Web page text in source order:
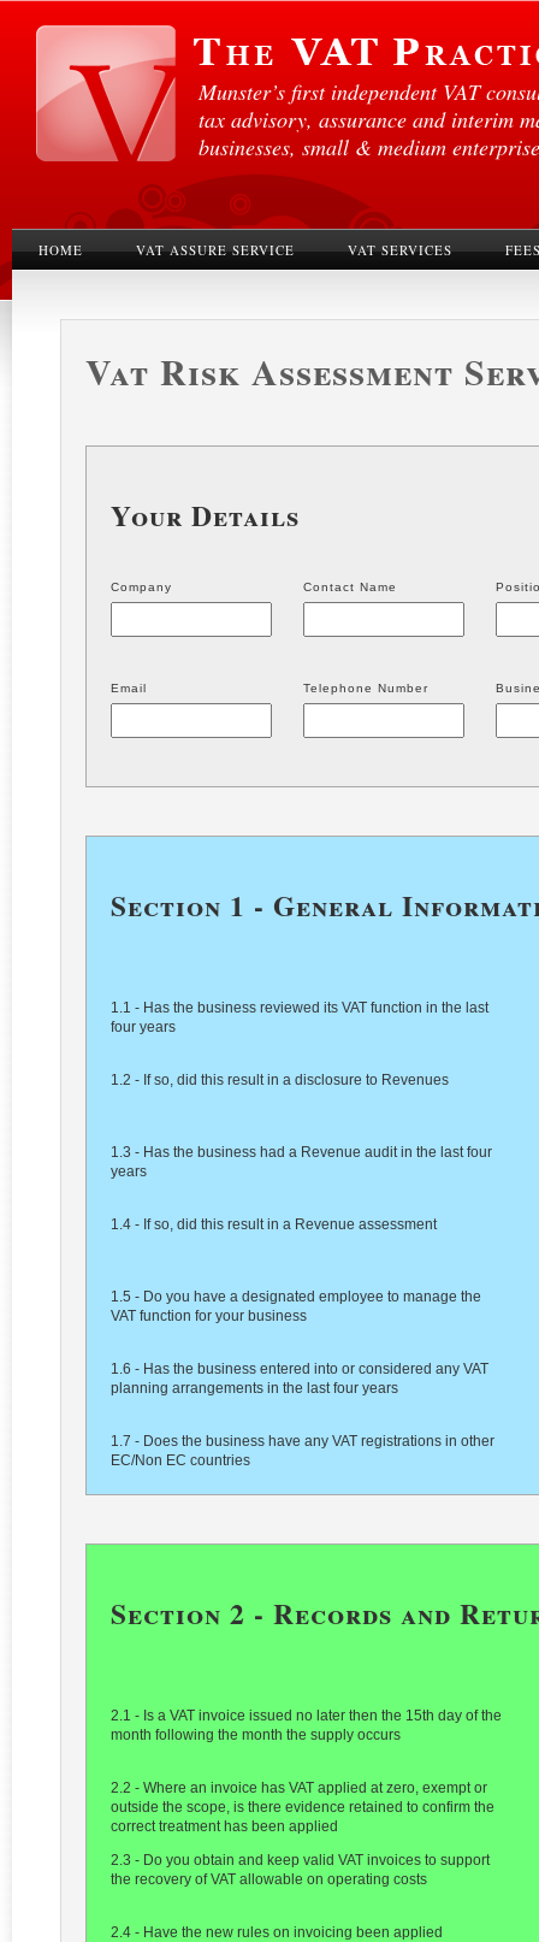
Munster’s first independent VAT
tax advisory, assurance and interim
businesses, small & medium
HOME VAT ASSURE SERVICE VAT SERVICES
Vat Risk Assessment
Your Details
Company Contact Name
Email Telephone Number
Section 1 - General
1.1 - Has the business reviewed its VAT function in the last
four years
1.2 - If so, did this result in a disclosure to Revenues
1.3 - Has the business had a Revenue audit in the last four
years
1.4 - If so, did this result in a Revenue assessment
1.5 - Do you have a designated employee to manage the
VAT function for your business
1.6 - Has the business entered into or considered any VAT
planning arrangements in the last four years
1.7 - Does the business have any VAT registrations in other
EC/Non EC countries
Section 2 - Records and
2.1 - Is a VAT invoice issued no later then the 15th day of the
month following the month the supply occurs
2.2 - Where an invoice has VAT applied at zero, exempt or
outside the scope, is there evidence retained to confirm the
correct treatment has been applied
2.3 - Do you obtain and keep valid VAT invoices to support
the recovery of VAT allowable on operating costs
2.4 - Have the new rules on invoicing been applied